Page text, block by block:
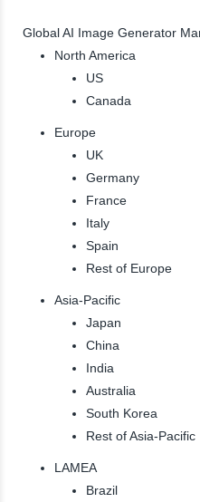
Global AI Image Generator
North America
US
Canada
Europe
UK
Germany
France
Italy
Spain
Rest of Europe
Asia-Pacific
Japan
China
India
Australia
South Korea
Rest of Asia-Pacific
LAMEA
Brazil